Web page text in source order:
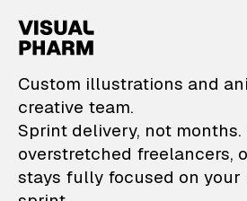
VisualPharm
Custom illustrations and
creative team.
Sprint delivery, not months.
overstretched freelancers,
stays fully focused on your